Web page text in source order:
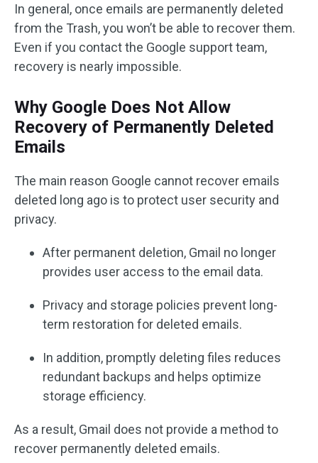
In general, once emails are permanently deleted
from the Trash, you won’t be able to recover them.
Even if you contact the Google support team,
recovery is nearly impossible.
Why Google Does Not Allow
Recovery of Permanently Deleted
Emails
The main reason Google cannot recover emails
deleted long ago is to protect user security and
privacy.
After permanent deletion, Gmail no longer
provides user access to the email data.
Privacy and storage policies prevent long-
term restoration for deleted emails.
In addition, promptly deleting files reduces
redundant backups and helps optimize
storage efficiency.
As a result, Gmail does not provide a method to
recover permanently deleted emails.